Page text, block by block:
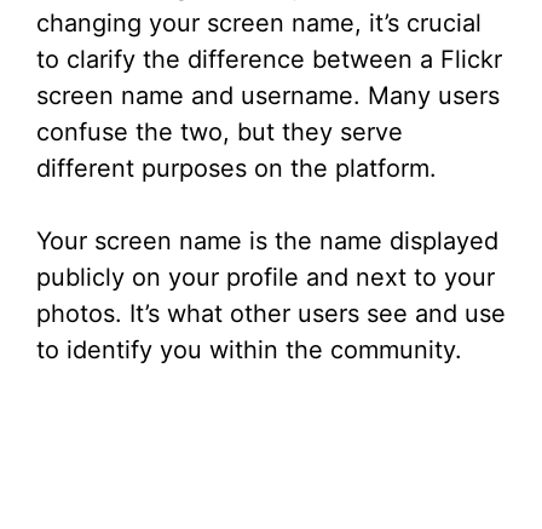
V
i
d
e
o
changing your screen name, it’s crucial
to clarify the difference between a Flickr
screen name and username. Many users
confuse the two, but they serve
different purposes on the platform.
Your screen name is the name displayed
publicly on your profile and next to your
photos. It’s what other users see and use
to identify you within the community.